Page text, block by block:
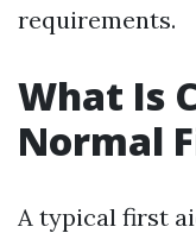
requirements.
What Is
Normal
A typical first